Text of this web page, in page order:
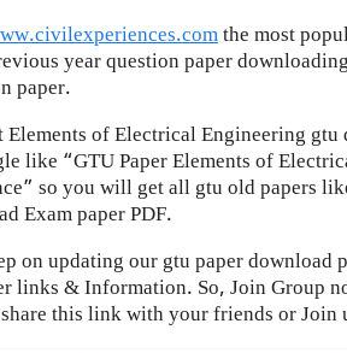
the most
year question paper
paper.
Elements of Electrical Engineering gtu
like “GTU Paper Elements of
so you will get all gtu old papers
Exam paper PDF.
on updating our gtu paper download
links & Information. So, Join Group
this link with your friends or Join